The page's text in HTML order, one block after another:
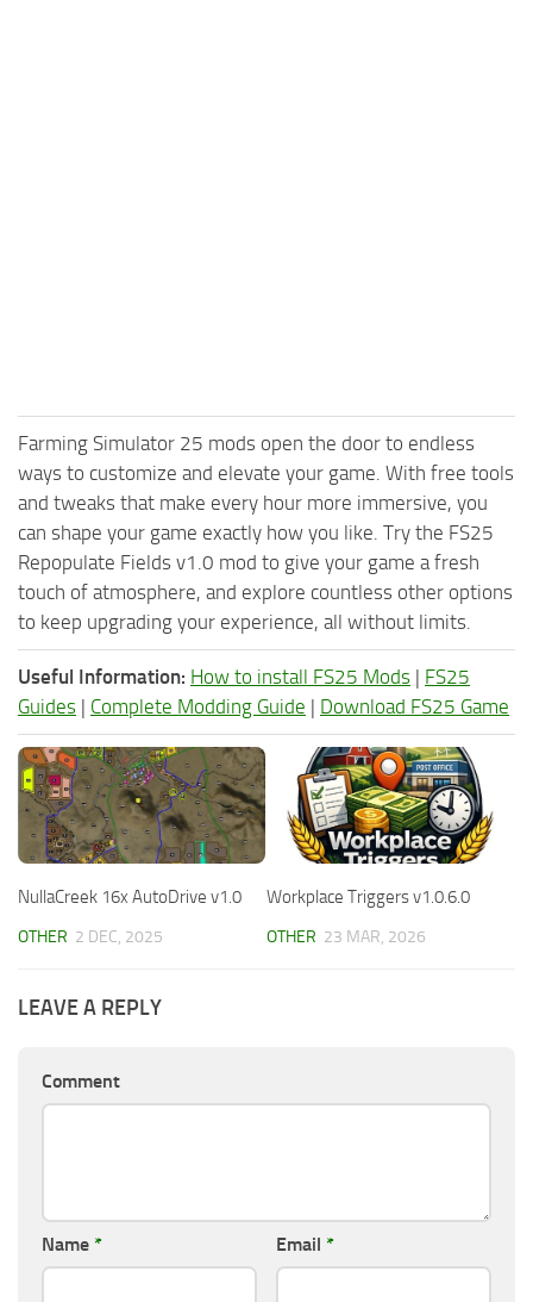
Farming Simulator 25 mods open the door to endless
ways to customize and elevate your game. With free tools
and tweaks that make every hour more immersive, you
can shape your game exactly how you like. Try the FS25
Repopulate Fields v1.0 mod to give your game a fresh
touch of atmosphere, and explore countless other options
to keep upgrading your experience, all without limits.
Useful Information: How to install FS25 Mods | FS25
Guides | Complete Modding Guide | Download FS25 Game
NullaCreek 16x AutoDrive v1.0
OTHER 2 DEC, 2025
Workplace Triggers v1.0.6.0
OTHER 23 MAR, 2026
LEAVE A REPLY
Comment
Name * Email *